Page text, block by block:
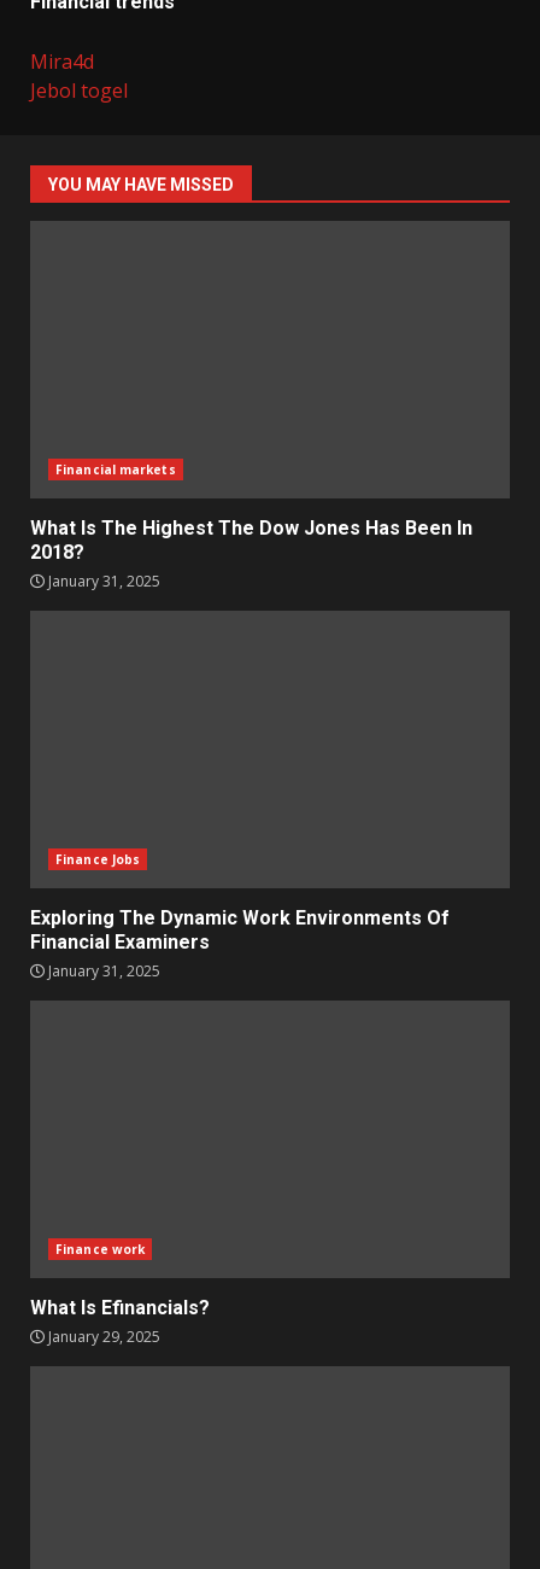
Mira4d
Jebol togel
YOU MAY HAVE MISSED
Financial markets
What Is The Highest The Dow Jones Has Been In
2018?
January 31, 2025
Finance Jobs
Exploring The Dynamic Work Environments Of
Financial Examiners
January 31, 2025
Finance work
What Is Efinancials?
January 29, 2025